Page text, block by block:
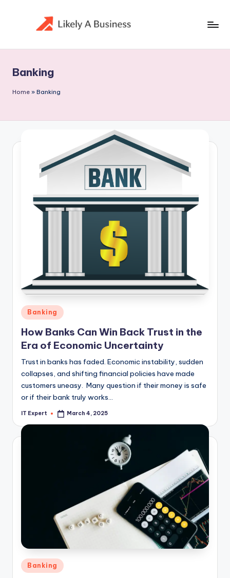
Banking
Home » Banking
Posted
in
Banking
How Banks Can Win Back Trust in the
Era of Economic Uncertainty
Trust in banks has faded. Economic instability, sudden
collapses, and shifting financial policies have made
customers uneasy. Many question if their money is safe
or if their bank truly works…
Posted
IT Expert March 4, 2025
Posted
Banking